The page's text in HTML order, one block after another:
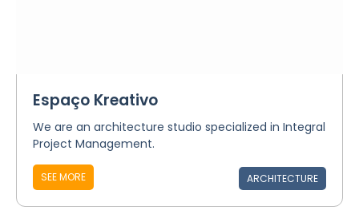
Espaço Kreativo
We are an architecture studio specialized in Integral
Project Management.
SEE MORE ARCHITECTURE